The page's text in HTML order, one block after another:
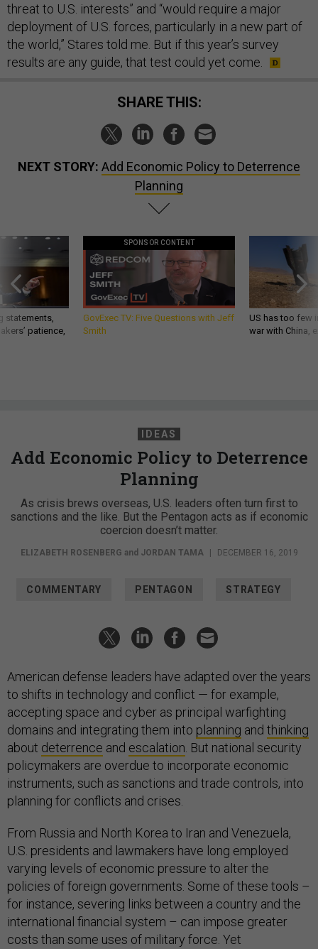
threat to U.S. interests” and “would require a major
deployment of U.S. forces, particularly in a new part of
the world,” Stares told me. But if this year’s survey
results are any guide, that test could yet come.
SHARE THIS:
NEXT STORY: Add Economic Policy to Deterrence
Planning
statements,
patience,
SPONSOR CONTENT
GovExec TV: Five Questions with Jeff
Smith
US has too few
war with China,
IDEAS
Add Economic Policy to Deterrence
Planning
As crisis brews overseas, U.S. leaders often turn first to
sanctions and the like. But the Pentagon acts as if economic
coercion doesn’t matter.
ELIZABETH ROSENBERG and JORDAN TAMA DECEMBER 16, 2019
COMMENTARY PENTAGON STRATEGY
American defense leaders have adapted over the years
to shifts in technology and conflict — for example,
accepting space and cyber as principal warfighting
domains and integrating them into planning and thinking
about deterrence and escalation . But national security
policymakers are overdue to incorporate economic
instruments, such as sanctions and trade controls, into
planning for conflicts and crises.
From Russia and North Korea to Iran and Venezuela,
U.S. presidents and lawmakers have long employed
varying levels of economic pressure to alter the
policies of foreign governments. Some of these tools –
for instance, severing links between a country and the
international financial system – can impose greater
costs than some uses of military force. Yet